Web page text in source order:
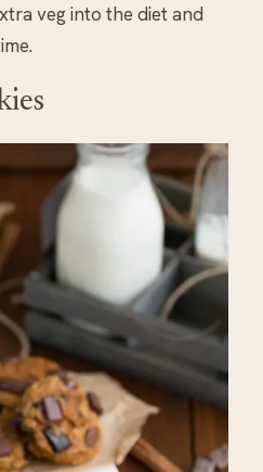
veg into the diet and